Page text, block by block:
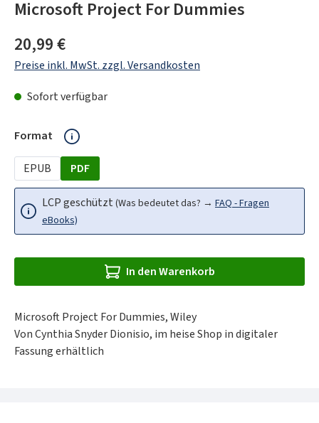
Microsoft Project For Dummies
Regulärer Preis:
20,99 €
Preise inkl. MwSt. zzgl. Versandkosten
Sofort verfügbar
Format auswählen
EPUB PDF
LCP geschützt (Was bedeutet das? → FAQ - Fragen
eBooks)
In den Warenkorb
Microsoft Project For Dummies, Wiley
Von Cynthia Snyder Dionisio, im heise Shop in digitaler
Fassung erhältlich